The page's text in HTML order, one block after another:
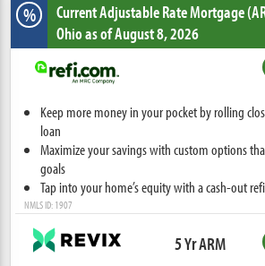
% Current Adjustable Rate Mortgage
Ohioas of August 8, 2026
Keep more money in your pocket by rolling
loan
Maximize your savings with custom options
goals
Tap into your home’s equity with a cash-out
NMLS ID: 1907
5 Yr ARM